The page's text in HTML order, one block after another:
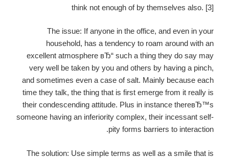
think not enough of by themselves also. [3]
The issue: If anyone in the office, and even in your
household, has a tendency to roam around with an
excellent atmosphere вЂ“ such a thing they do say may
very well be taken by you and others by having a pinch,
and sometimes even a case of salt. Mainly because each
time they talk, the thing that is first emerge from it really is
their condescending attitude. Plus in instance thereвЂ™s
someone having an inferiority complex, their incessant self-
pity forms barriers to interaction.
The solution: Use simple terms as well as a smile that is